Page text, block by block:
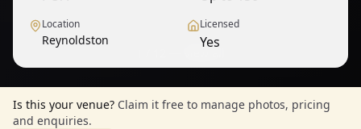
Location
Reynoldston
Licensed
Yes
Is this your venue? Claim it free to manage photos, pricing
and enquiries.